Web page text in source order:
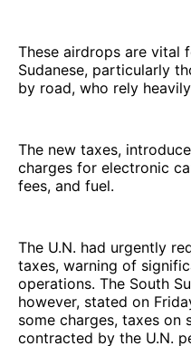
These airdrops are vital
Sudanese, particularly
by road, who rely
The new taxes,
charges for electronic
fees, and fuel.
The U.N. had urgently
taxes, warning of
operations. The South
however, stated on
some charges, taxes
contracted by the U.N.